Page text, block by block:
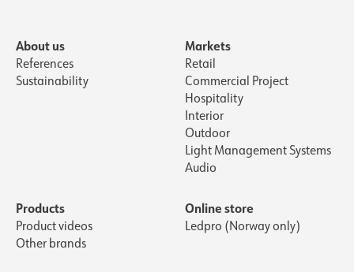
About us
References
Sustainability
Markets
Retail
Commercial Project
Hospitality
Interior
Outdoor
Light Management Systems
Audio
Products
Product videos
Other brands
Online store
Ledpro (Norway only)